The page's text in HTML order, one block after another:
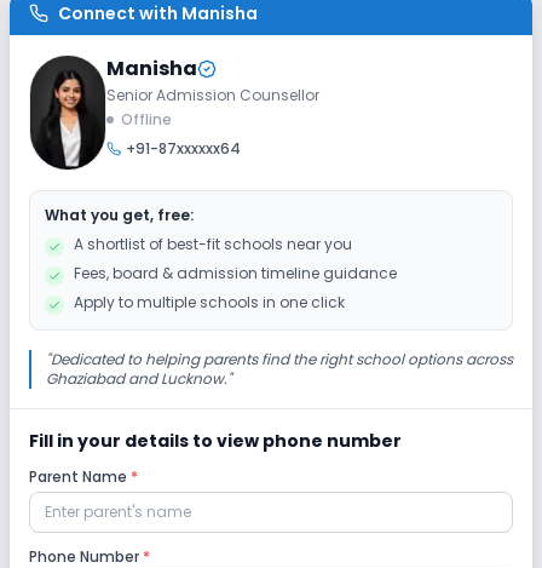
Disabled Friendly
Washrooms Ramps
Extra Curricular
Debate Gardening
Drama
Infrastructure
No Cafeteria/Canteen
Lab
Connect with Manisha
Manisha
Senior Admission Counsellor
Offline
+91-87xxxxxx64
What you get, free:
A shortlist of best-fit schools near you
Fees, board & admission timeline guidance
Apply to multiple schools in one click
"Dedicated to helping parents find the right school options across
Ghaziabad and Lucknow."
Fill in your details to view phone number
Parent Name *
Phone Number *